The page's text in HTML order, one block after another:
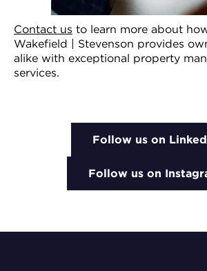
Contact us to learn more about
Wakefield | Stevenson provides
alike with exceptional property
services.
Follow us on
Follow us on